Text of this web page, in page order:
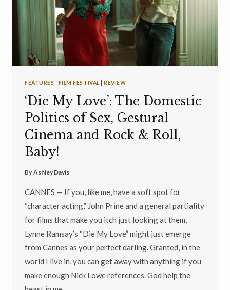
FEATURES FILM FESTIVAL |REVIEW
‘Die My Love’: The Domestic
Politics of Sex, Gestural
Cinema and Rock & Roll,
Baby!
By Ashley Davis
CANNES — If you, like me, have a soft spot for
“character acting,” John Prine and a general partiality
for films that make you itch just looking at them,
Lynne Ramsay’s “Die My Love” might just emerge
from Cannes as your perfect darling. Granted, in the
world I live in, you can get away with anything if you
make enough Nick Lowe references. God help the